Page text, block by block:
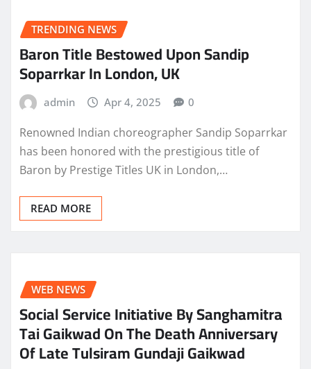
TRENDING NEWS
Baron Title Bestowed Upon Sandip
Soparrkar In London, UK
admin Apr 4, 2025 0
Renowned Indian choreographer Sandip Soparrkar
has been honored with the prestigious title of
Baron by Prestige Titles UK in London,…
READ MORE
WEB NEWS
Social Service Initiative By Sanghamitra
Tai Gaikwad On The Death Anniversary
Of Late Tulsiram Gundaji Gaikwad